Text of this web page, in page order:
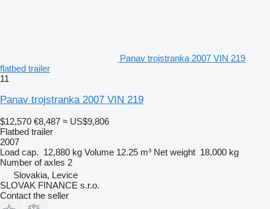
Panav trojstranka 2007 VIN 219
flatbed trailer
11
Panav trojstranka 2007 VIN 219
$12,570 €8,487 ≈ US$9,806
Flatbed trailer
2007
Load cap. 12,880 kg Volume 12.25 m³ Net weight 18,000 kg
Number of axles 2
Slovakia, Levice
SLOVAK FINANCE s.r.o.
Contact the seller